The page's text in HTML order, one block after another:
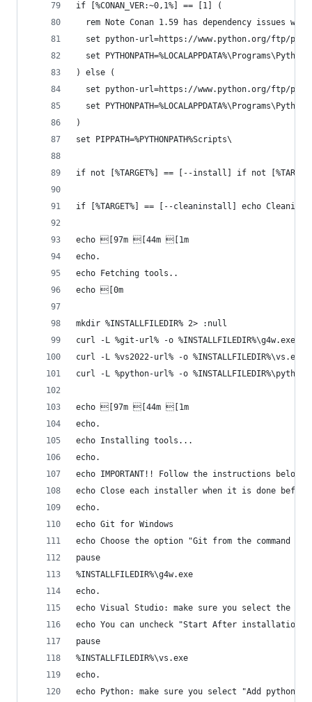
if [%CONAN_VER:~0,1%] == [1] (
rem Note Conan 1.59 has dependency issues
set python-url=https://www.python.org/ftp/
set
) else (
set python-url=https://www.python.org/ftp/
set
)
set PIPPATH=%PYTHONPATH%Scripts\
if not [%TARGET%] == [--install] if not
if [%TARGET%] == [--cleaninstall] echo
echo [97m [44m [1m
echo.
echo Fetching tools..
echo [0m
mkdir %INSTALLFILEDIR% 2> :null
curl -L %git-url% -o %INSTALLFILEDIR%\g4w.exe
curl -L %vs2022-url% -o %INSTALLFILEDIR%\vs.exe
curl -L %python-url% -o
echo [97m [44m [1m
echo.
echo Installing tools...
echo.
echo IMPORTANT!! Follow the instructions
echo Close each installer when it is done
echo.
echo Git for Windows
echo Choose the option "Git from the command
pause
%INSTALLFILEDIR%\g4w.exe
echo.
echo Visual Studio: make sure you select the
echo You can uncheck "Start After installation"
pause
%INSTALLFILEDIR%\vs.exe
echo.
echo Python: make sure you select "Add